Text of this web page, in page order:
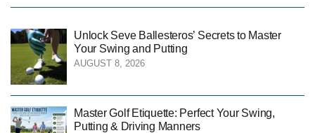
Unlock Seve Ballesteros’ Secrets to Master
Your Swing and Putting
AUGUST 8, 2026
Master Golf Etiquette: Perfect Your Swing,
Putting & Driving Manners